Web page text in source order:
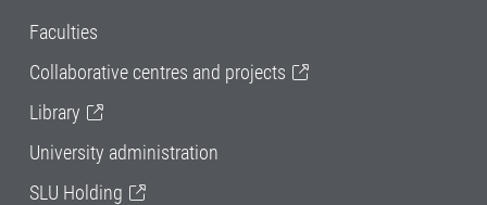
Faculties
Collaborative centres and projects
Library
University administration
SLU Holding